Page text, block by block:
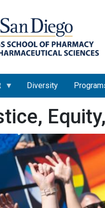
Diversity